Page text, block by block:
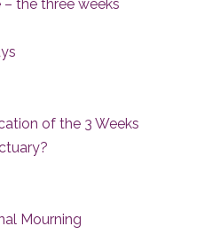
the three weeks
of the 3 Weeks
Mourning